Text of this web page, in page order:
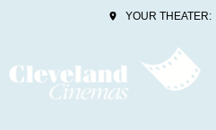
YOUR THEATER: